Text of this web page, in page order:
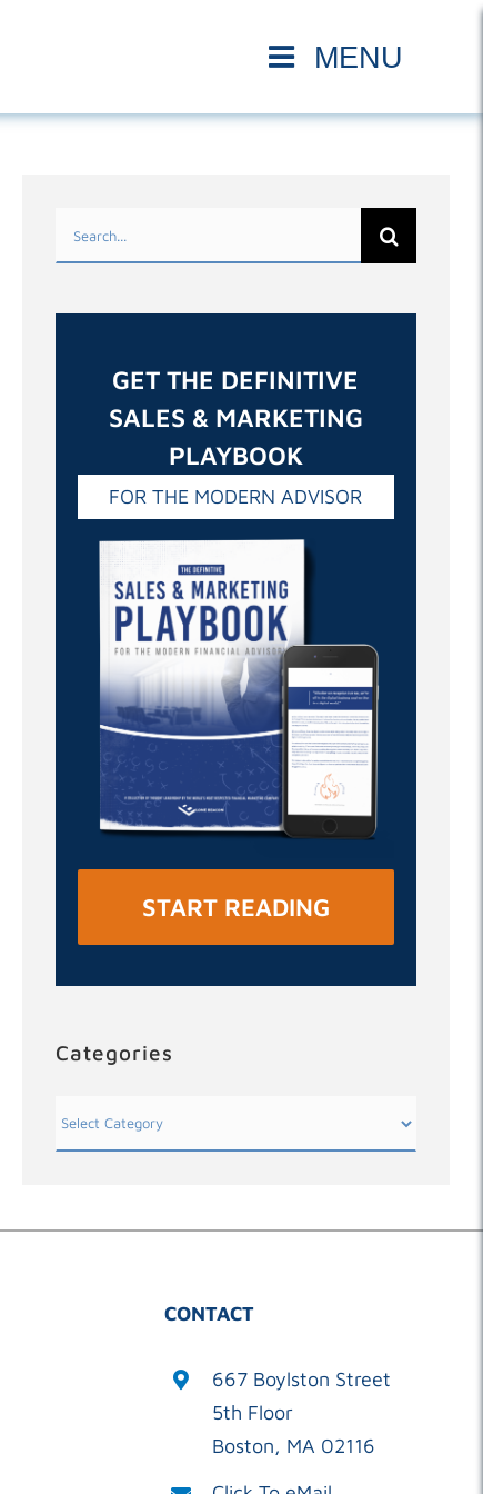
Search
for:
GET THE DEFINITIVE
SALES & MARKETING
PLAYBOOK
FOR THE MODERN ADVISOR
START READING
Categories
CONTACT
667 Boylston Street
5th Floor
Boston, MA 02116